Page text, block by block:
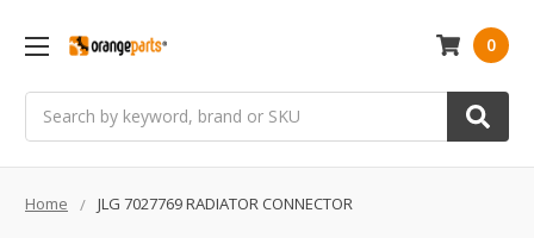
0
Home JLG 7027769 RADIATOR CONNECTOR